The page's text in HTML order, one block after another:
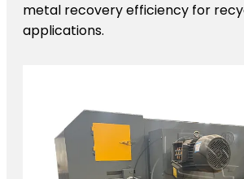
metal recovery efficiency for
applications.